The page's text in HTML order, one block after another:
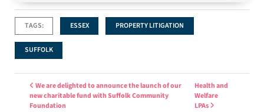
TAGS: ESSEX PROPERTY LITIGATION
SUFFOLK
Post navigation
We are delighted to announce the launch of our
new charitable fund with Suffolk Community
Foundation
Health and
Welfare
LPAs